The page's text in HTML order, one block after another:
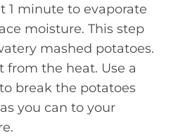
1 minute to evaporate
moisture. This step
mashed potatoes.
from the heat. Use a
break the potatoes
you can to your